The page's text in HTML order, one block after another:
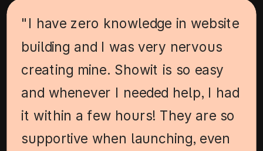
"I have zero knowledge in website
building and I was very nervous
creating mine. Showit is so easy
and whenever I needed help, I had
it within a few hours! They are so
supportive when launching, even